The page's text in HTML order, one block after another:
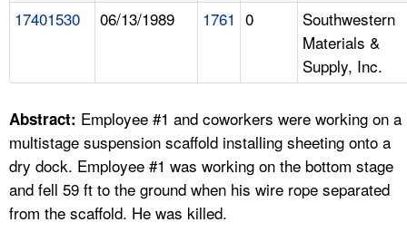
A TO Z INDEX
LANGUAGES
17401530 06/13/1989 1761 0
Southwestern
Materials &
Supply, Inc.
Abstract: Employee #1 and coworkers were working on a
multistage suspension scaffold installing sheeting onto a
dry dock. Employee #1 was working on the bottom stage
and fell 59 ft to the ground when his wire rope separated
from the scaffold. He was killed.